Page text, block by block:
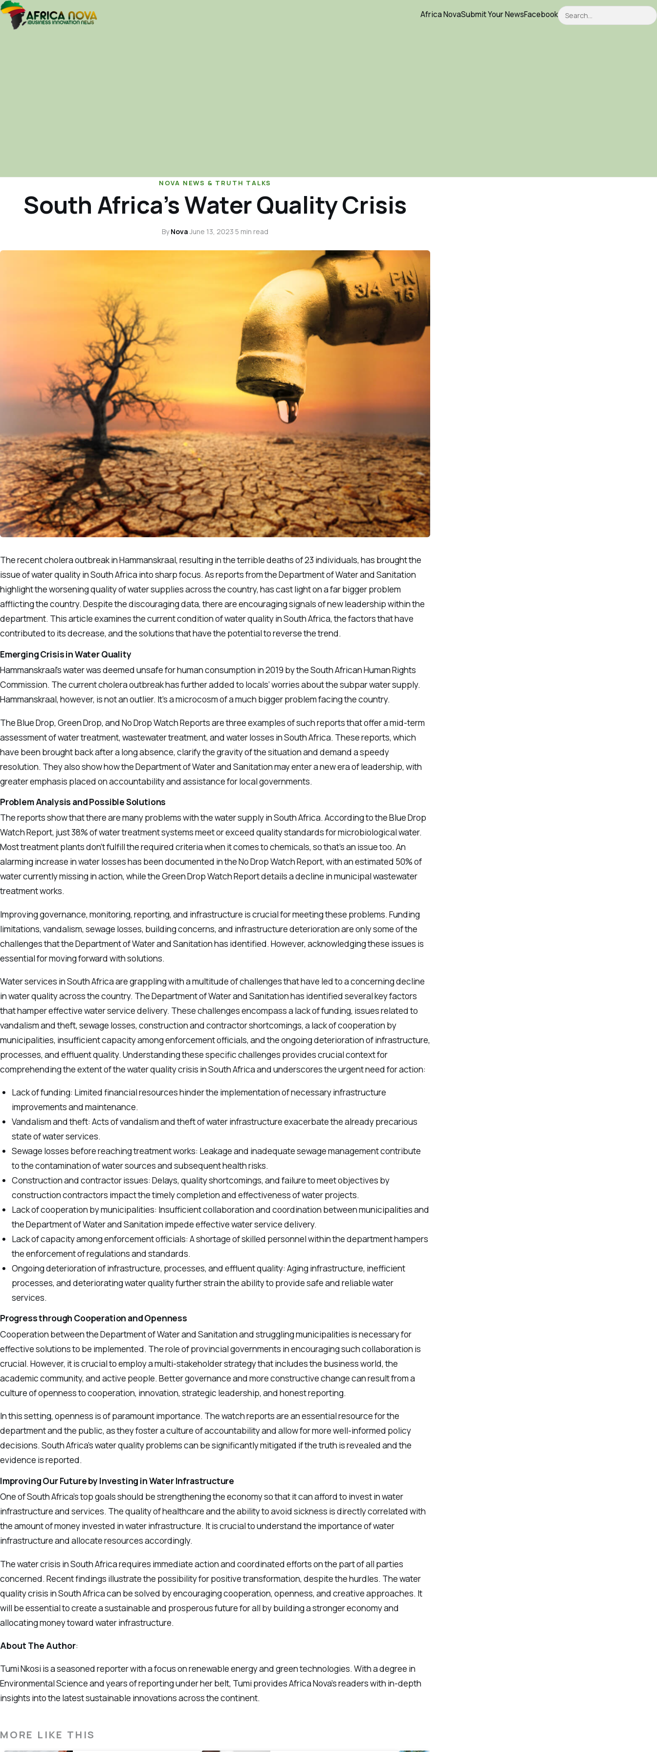
Africa NovaSubmit Your NewsFacebookSearch
NOVA NEWS & TRUTH TALKS
South Africa’s Water Quality Crisis
ByNova·June 13, 2023·5 min read
The recent cholera outbreak in Hammanskraal, resulting in the terrible deaths of 23 individuals, has brought the
issue of water quality in South Africa into sharp focus. As reports from the Department of Water and Sanitation
highlight the worsening quality of water supplies across the country, has cast light on a far bigger problem
afflicting the country. Despite the discouraging data, there are encouraging signals of new leadership within the
department. This article examines the current condition of water quality in South Africa, the factors that have
contributed to its decrease, and the solutions that have the potential to reverse the trend.
Emerging Crisis in Water Quality
Hammanskraal’s water was deemed unsafe for human consumption in 2019 by the South African Human Rights
Commission. The current cholera outbreak has further added to locals’ worries about the subpar water supply.
Hammanskraal, however, is not an outlier. It’s a microcosm of a much bigger problem facing the country.
The Blue Drop, Green Drop, and No Drop Watch Reports are three examples of such reports that offer a mid-term
assessment of water treatment, wastewater treatment, and water losses in South Africa. These reports, which
have been brought back after a long absence, clarify the gravity of the situation and demand a speedy
resolution. They also show how the Department of Water and Sanitation may enter a new era of leadership, with
greater emphasis placed on accountability and assistance for local governments.
Problem Analysis and Possible Solutions
The reports show that there are many problems with the water supply in South Africa. According to the Blue Drop
Watch Report, just 38% of water treatment systems meet or exceed quality standards for microbiological water.
Most treatment plants don’t fulfill the required criteria when it comes to chemicals, so that’s an issue too. An
alarming increase in water losses has been documented in the No Drop Watch Report, with an estimated 50% of
water currently missing in action, while the Green Drop Watch Report details a decline in municipal wastewater
treatment works.
Improving governance, monitoring, reporting, and infrastructure is crucial for meeting these problems. Funding
limitations, vandalism, sewage losses, building concerns, and infrastructure deterioration are only some of the
challenges that the Department of Water and Sanitation has identified. However, acknowledging these issues is
essential for moving forward with solutions.
Water services in South Africa are grappling with a multitude of challenges that have led to a concerning decline
in water quality across the country. The Department of Water and Sanitation has identified several key factors
that hamper effective water service delivery. These challenges encompass a lack of funding, issues related to
vandalism and theft, sewage losses, construction and contractor shortcomings, a lack of cooperation by
municipalities, insufficient capacity among enforcement officials, and the ongoing deterioration of infrastructure,
processes, and effluent quality. Understanding these specific challenges provides crucial context for
comprehending the extent of the water quality crisis in South Africa and underscores the urgent need for action:
Lack of funding: Limited financial resources hinder the implementation of necessary infrastructure
improvements and maintenance.
Vandalism and theft: Acts of vandalism and theft of water infrastructure exacerbate the already precarious
state of water services.
Sewage losses before reaching treatment works: Leakage and inadequate sewage management contribute
to the contamination of water sources and subsequent health risks.
Construction and contractor issues: Delays, quality shortcomings, and failure to meet objectives by
construction contractors impact the timely completion and effectiveness of water projects.
Lack of cooperation by municipalities: Insufficient collaboration and coordination between municipalities and
the Department of Water and Sanitation impede effective water service delivery.
Lack of capacity among enforcement officials: A shortage of skilled personnel within the department hampers
the enforcement of regulations and standards.
Ongoing deterioration of infrastructure, processes, and effluent quality: Aging infrastructure, inefficient
processes, and deteriorating water quality further strain the ability to provide safe and reliable water
services.
Progress through Cooperation and Openness
Cooperation between the Department of Water and Sanitation and struggling municipalities is necessary for
effective solutions to be implemented. The role of provincial governments in encouraging such collaboration is
crucial. However, it is crucial to employ a multi-stakeholder strategy that includes the business world, the
academic community, and active people. Better governance and more constructive change can result from a
culture of openness to cooperation, innovation, strategic leadership, and honest reporting.
In this setting, openness is of paramount importance. The watch reports are an essential resource for the
department and the public, as they foster a culture of accountability and allow for more well-informed policy
decisions. South Africa’s water quality problems can be significantly mitigated if the truth is revealed and the
evidence is reported.
Improving Our Future by Investing in Water Infrastructure
One of South Africa’s top goals should be strengthening the economy so that it can afford to invest in water
infrastructure and services. The quality of healthcare and the ability to avoid sickness is directly correlated with
the amount of money invested in water infrastructure. It is crucial to understand the importance of water
infrastructure and allocate resources accordingly.
The water crisis in South Africa requires immediate action and coordinated efforts on the part of all parties
concerned. Recent findings illustrate the possibility for positive transformation, despite the hurdles. The water
quality crisis in South Africa can be solved by encouraging cooperation, openness, and creative approaches. It
will be essential to create a sustainable and prosperous future for all by building a stronger economy and
allocating money toward water infrastructure.
About The Author:
Tumi Nkosi is a seasoned reporter with a focus on renewable energy and green technologies. With a degree in
Environmental Science and years of reporting under her belt, Tumi provides Africa Nova’s readers with in-depth
insights into the latest sustainable innovations across the continent.
MORE LIKE THIS